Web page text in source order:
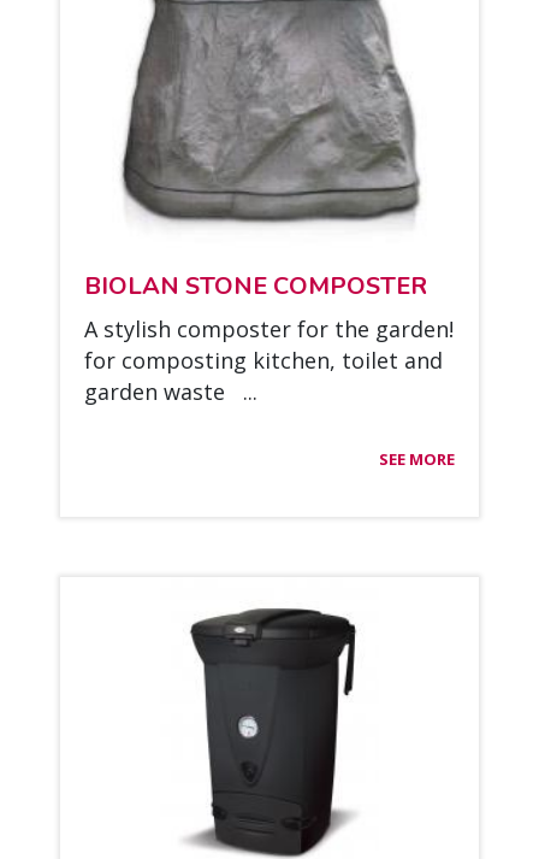
BIO­LAN STO­NE COM­POS­TER
A sty­lish com­pos­ter for the gar­den!
for com­pos­ting kitc­hen, toi­let and
gar­den was­te ...
SEE MORE